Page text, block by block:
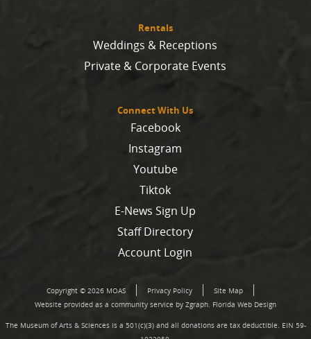
Rentals
Weddings & Receptions
Private & Corporate Events
Connect With Us
Facebook
Instagram
Youtube
Tiktok
E-News Sign Up
Staff Directory
Account Login
Copyright © 2026 MOAS Privacy Policy
Site Map
Website provided as a community service by Zgraph. Florida Web Design
The Museum of Arts & Sciences is a 501(c)(3) and all donations are tax deductible. EIN 59-